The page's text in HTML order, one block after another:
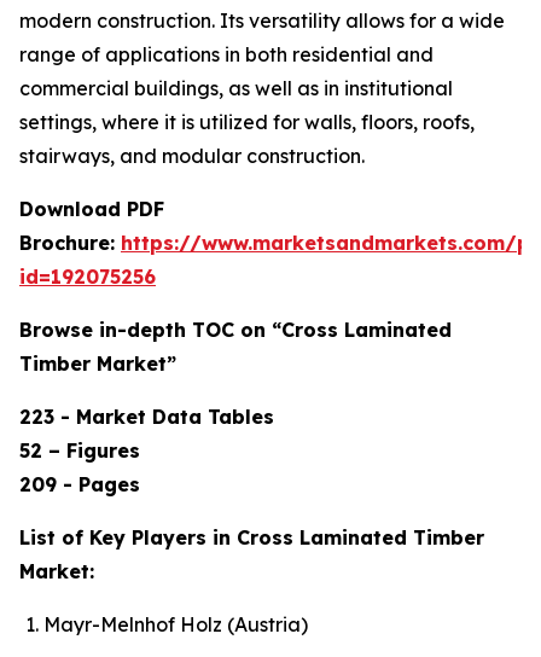
modern construction. Its versatility allows for a wide
range of applications in both residential and
commercial buildings, as well as in institutional
settings, where it is utilized for walls, floors, roofs,
stairways, and modular construction.
Download PDF
Brochure: https://www.marketsandmarkets.com/
id=192075256
Browse in-depth TOC on “Cross Laminated
Timber Market”
223 - Market Data Tables
52 – Figures
209 - Pages
List of Key Players in Cross Laminated Timber
Market:
Mayr-Melnhof Holz (Austria)